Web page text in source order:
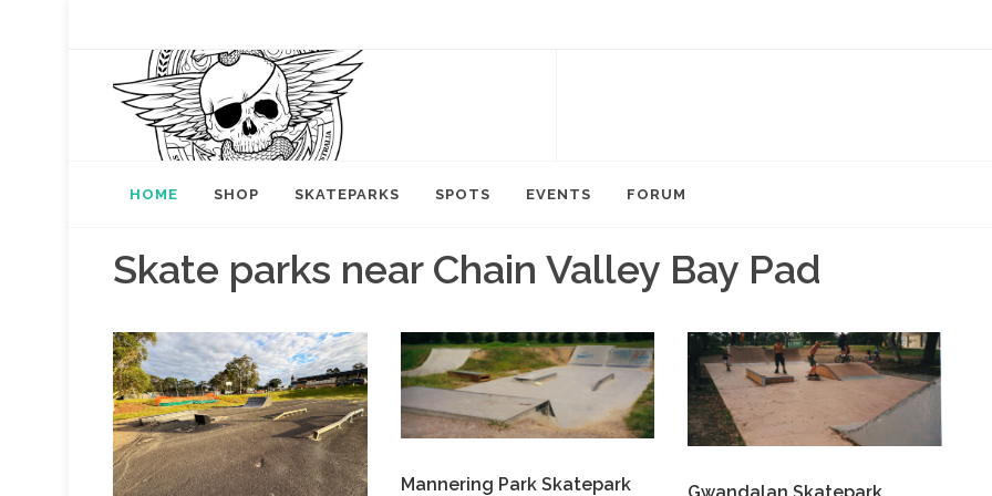
HOME SHOP SKATEPARKS SPOTS EVENTS FORUM
Skate parks near Chain Valley Bay Pad
Mannering Park Skatepark